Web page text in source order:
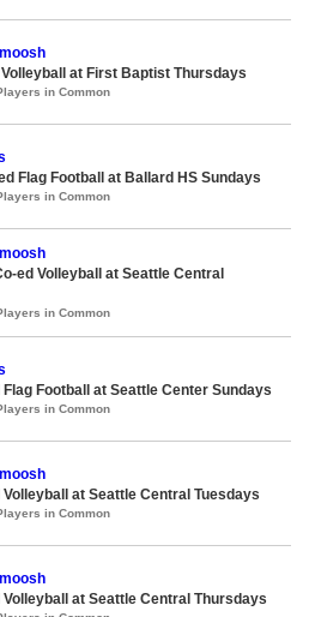
at First Baptist Thursdays
in Common
Flag Football at Ballard HS Sundays
in Common
ed Volleyball at Seattle Central
in Common
Football at Seattle Center Sundays
in Common
at Seattle Central Tuesdays
in Common
Volleyball at Seattle Central Thursdays